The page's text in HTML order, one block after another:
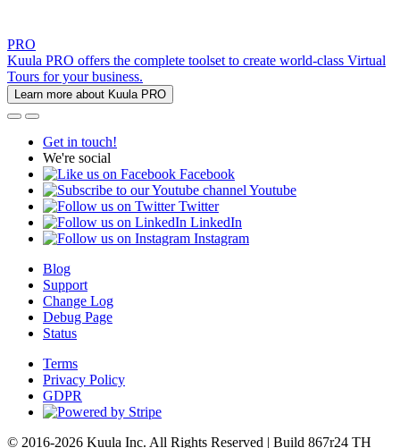
PRO
Kuula PRO offers the complete toolset to create world-class Virtual
Tours for your business.
Learn more about Kuula PRO
Get in touch!
We're social
Facebook
Youtube
Twitter
LinkedIn
Instagram
Blog
Support
Change Log
Debug Page
Status
Terms
Privacy Policy
GDPR
© 2016-2026 Kuula Inc. All Rights Reserved | Build 867r24 TH